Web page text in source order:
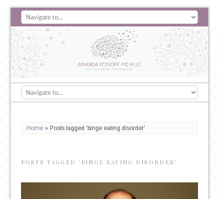
Home» Posts tagged 'binge eating disorder'
POSTS TAGGED ‘BINGE EATING DISORDER’